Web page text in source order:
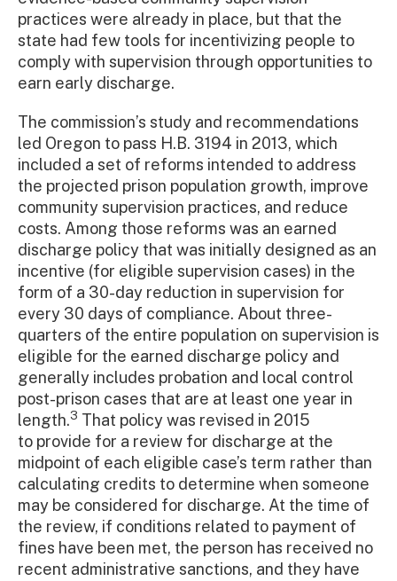
practices were already in place, but that the
state had few tools for incentivizing people to
comply with supervision through opportunities to
earn early discharge.
The commission’s study and recommendations
led Oregon to pass H.B. 3194 in 2013, which
included a set of reforms intended to address
the projected prison population growth, improve
community supervision practices, and reduce
costs. Among those reforms was an earned
discharge policy that was initially designed as an
incentive (for eligible supervision cases) in the
form of a 30-day reduction in supervision for
every 30 days of compliance. About three-
quarters of the entire population on supervision is
eligible for the earned discharge policy and
generally includes probation and local control
post-prison cases that are at least one year in
length.3 That policy was revised in 2015
to provide for a review for discharge at the
midpoint of each eligible case’s term rather than
calculating credits to determine when someone
may be considered for discharge. At the time of
the review, if conditions related to payment of
fines have been met, the person has received no
recent administrative sanctions, and they have